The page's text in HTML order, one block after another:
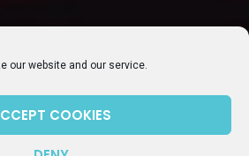
our website and our service.
COOKIES
TO OUR NEWSLETTER